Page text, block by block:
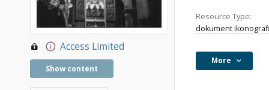
Access Limited
Show content
Resource Type:
dokument
More